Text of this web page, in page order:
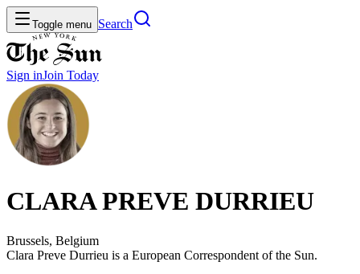
Toggle menu Search
Sign inJoin Today
CLARA PREVE DURRIEU
Brussels, Belgium
Clara Preve Durrieu is a European Correspondent of the Sun.